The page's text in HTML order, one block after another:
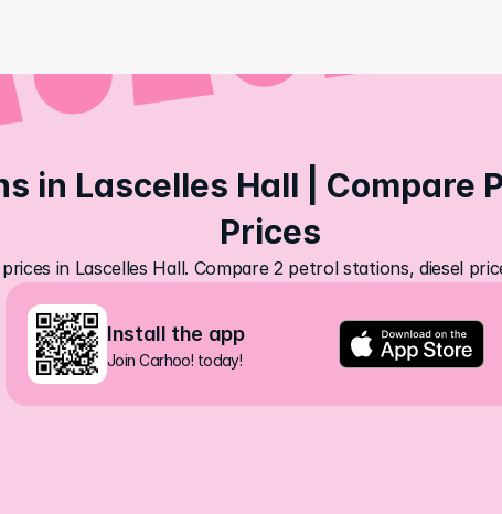
in Lascelles Hall | Compare
Prices
in Lascelles Hall. Compare 2 petrol stations, diesel
Install the app
Join Carhoo! today!